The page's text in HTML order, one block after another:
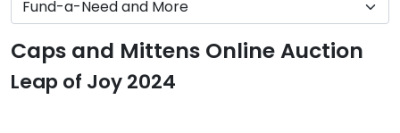
Caps and Mittens Online Auction
Leap of Joy 2024